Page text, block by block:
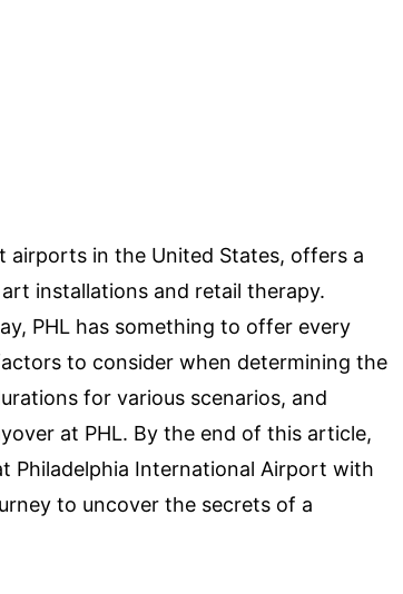
airports in the United States, offers a
installations and retail therapy.
PHL has something to offer every
to consider when determining the
for various scenarios, and
at PHL. By the end of this article,
Philadelphia International Airport with
to uncover the secrets of a